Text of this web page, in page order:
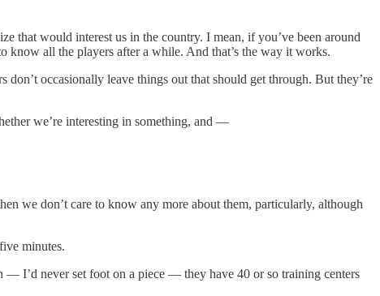
would interest us in the country. I mean, if you’ve been around
all the players after a while. And that’s the way it works.
occasionally leave things out that should get through. But they’re
we’re interesting in something, and —
we don’t care to know any more about them, particularly, although
minutes.
I’d never set foot on a piece — they have 40 or so training centers